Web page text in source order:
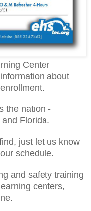
Center
about
the nation -
Florida.
just let us know
schedule.
and safety training
centers,